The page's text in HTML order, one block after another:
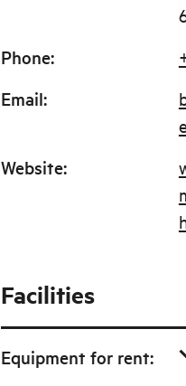
Phone:
Email:
Website:
Facilities
Equipment for rent: